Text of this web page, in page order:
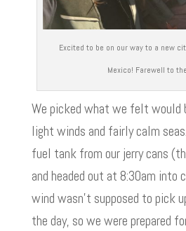
Excited to be on our way to a new
Mexico! Farewell to
We picked what we felt would
light winds and fairly calm
fuel tank from our jerry cans
and headed out at 8:30am into
wind wasn’t supposed to pick
the day, so we were prepared